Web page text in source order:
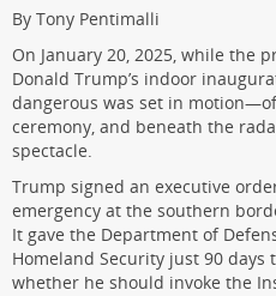
By Tony Pentimalli
On January 20, 2025, while the
Donald Trump’s indoor
dangerous was set in
ceremony, and beneath the
spectacle.
Trump signed an executive
emergency at the southern
It gave the Department of
Homeland Security just 90
whether he should invoke the